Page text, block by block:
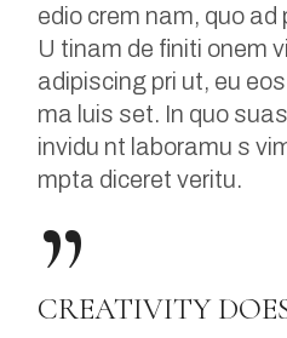
edio crem nam, quo
U tinam de finiti onem
adipiscing pri ut, eu
ma luis set. In quo
invidu nt laboramu s
mpta diceret veritu.
CREATIVITY